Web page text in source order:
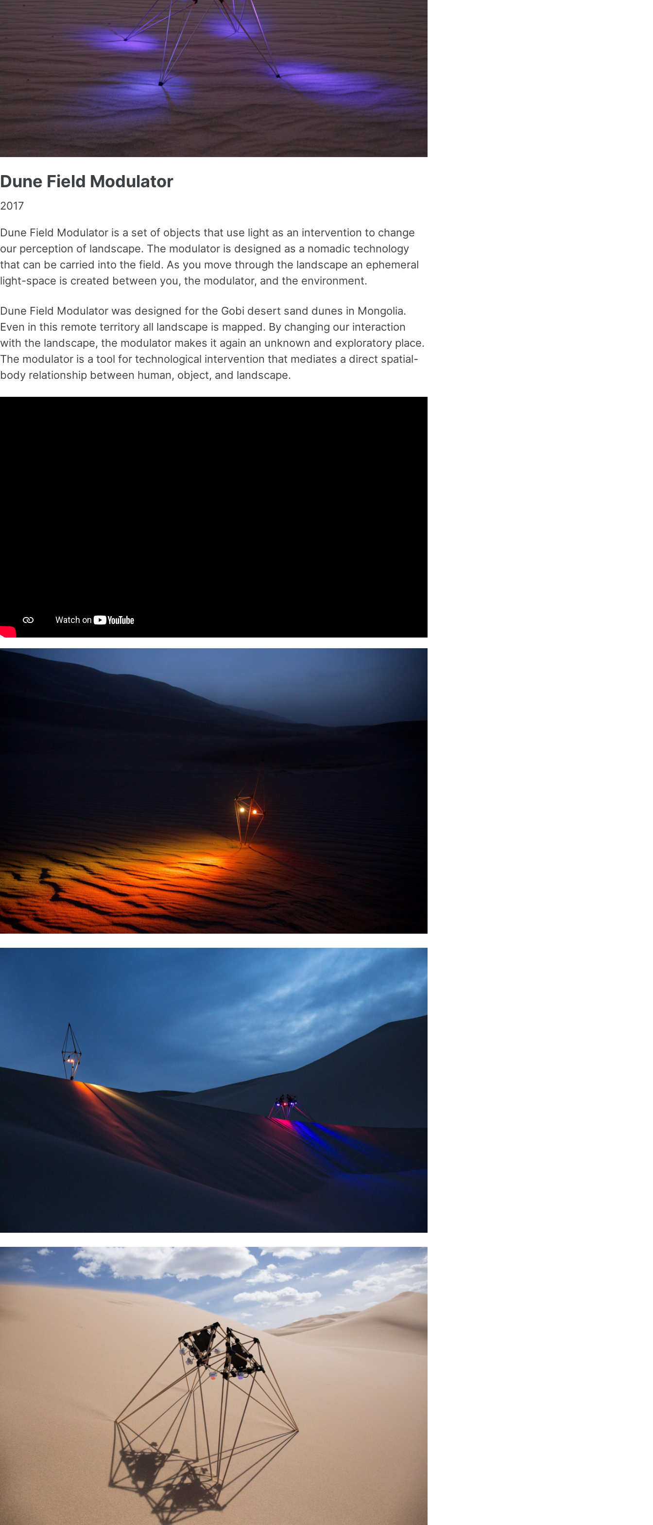
Dune Field Modulator
2017
Dune Field Modulator is a set of objects that use light as an intervention to change
our perception of landscape. The modulator is designed as a nomadic technology
that can be carried into the field. As you move through the landscape an ephemeral
light-space is created between you, the modulator, and the environment.
Dune Field Modulator was designed for the Gobi desert sand dunes in Mongolia.
Even in this remote territory all landscape is mapped. By changing our interaction
with the landscape, the modulator makes it again an unknown and exploratory place.
The modulator is a tool for technological intervention that mediates a direct spatial-
body relationship between human, object, and landscape.